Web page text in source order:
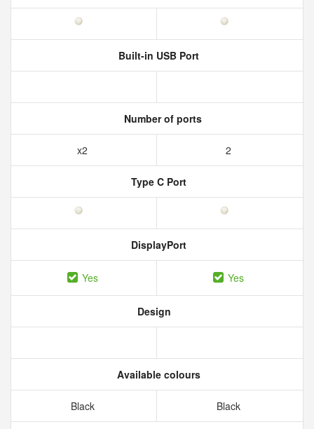
Built-in USB Port
Number of ports
x2 2
Type C Port
DisplayPort
Yes Yes
Design
Available colours
Black Black